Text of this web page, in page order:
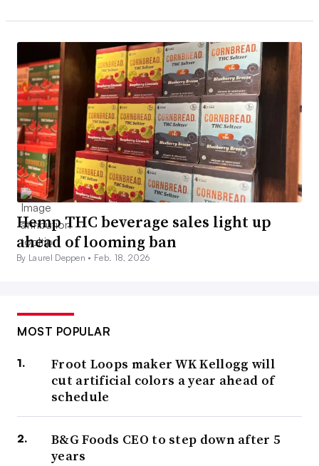
Hemp THC beverage sales light up
ahead of looming ban
By Laurel Deppen • Feb. 18, 2026
MOST POPULAR
Froot Loops maker WK Kellogg will
cut artificial colors a year ahead of
schedule
B&G Foods CEO to step down after 5
years